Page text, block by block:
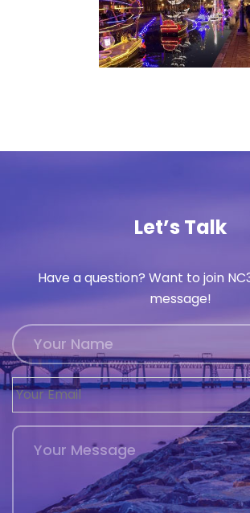
Let’s Talk
Have a question? Want to join
message!